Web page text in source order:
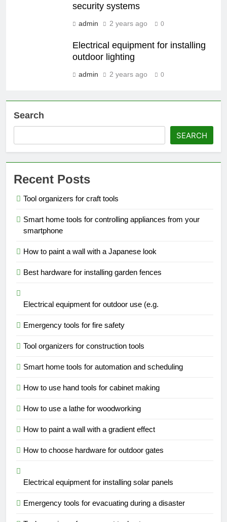
security systems
admin 2 years ago 0
Electrical equipment for installing
outdoor lighting
admin 2 years ago 0
Search
SEARCH
Recent Posts
Tool organizers for craft tools
Smart home tools for controlling appliances from your
smartphone
How to paint a wall with a Japanese look
Best hardware for installing garden fences
Electrical equipment for outdoor use (e.g.
Emergency tools for fire safety
Tool organizers for construction tools
Smart home tools for automation and scheduling
How to use hand tools for cabinet making
How to use a lathe for woodworking
How to paint a wall with a gradient effect
How to choose hardware for outdoor gates
Electrical equipment for installing solar panels
Emergency tools for evacuating during a disaster